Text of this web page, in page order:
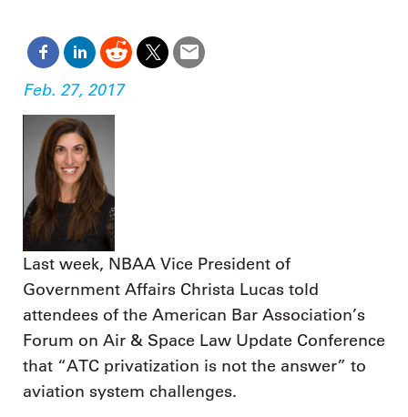
Feb. 27, 2017
Last week, NBAA Vice President of
Government Affairs Christa Lucas told
attendees of the American Bar Association’s
Forum on Air & Space Law Update Conference
that “ATC privatization is not the answer” to
aviation system challenges.